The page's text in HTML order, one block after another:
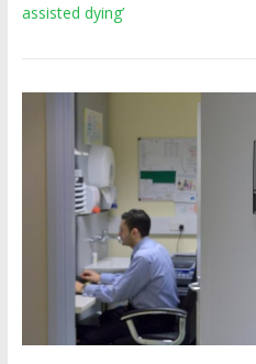
assisted dying’